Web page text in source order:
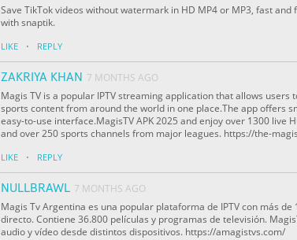
Save TikTok videos without watermark in HD MP4 or MP3, fast
with snaptik.
LIKE · REPLY
ZAKRIYA KHAN 7 MONTHS AGO
Magis TV is a popular IPTV streaming application that allows users
sports content from around the world in one place.The app offers
easy-to-use interface.MagisTV APK 2025 and enjoy over 1300 live
and over 250 sports channels from major leagues. https://the-
LIKE · REPLY
NULLBRAWL 7 MONTHS AGO
Magis Tv Argentina es una popular plataforma de IPTV con más
directo. Contiene 36.800 películas y programas de televisión.
audio y vídeo desde distintos dispositivos. https://amagistvs.com/